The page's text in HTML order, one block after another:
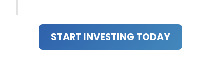
START INVESTING TODAY